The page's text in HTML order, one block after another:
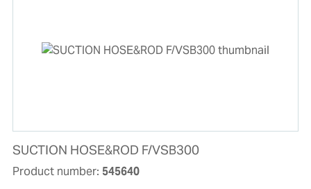
SUCTION HOSE&ROD F/VSB300
Product number: 545640